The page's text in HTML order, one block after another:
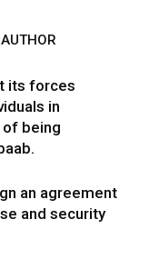
its forces
in
of being
an agreement
and security